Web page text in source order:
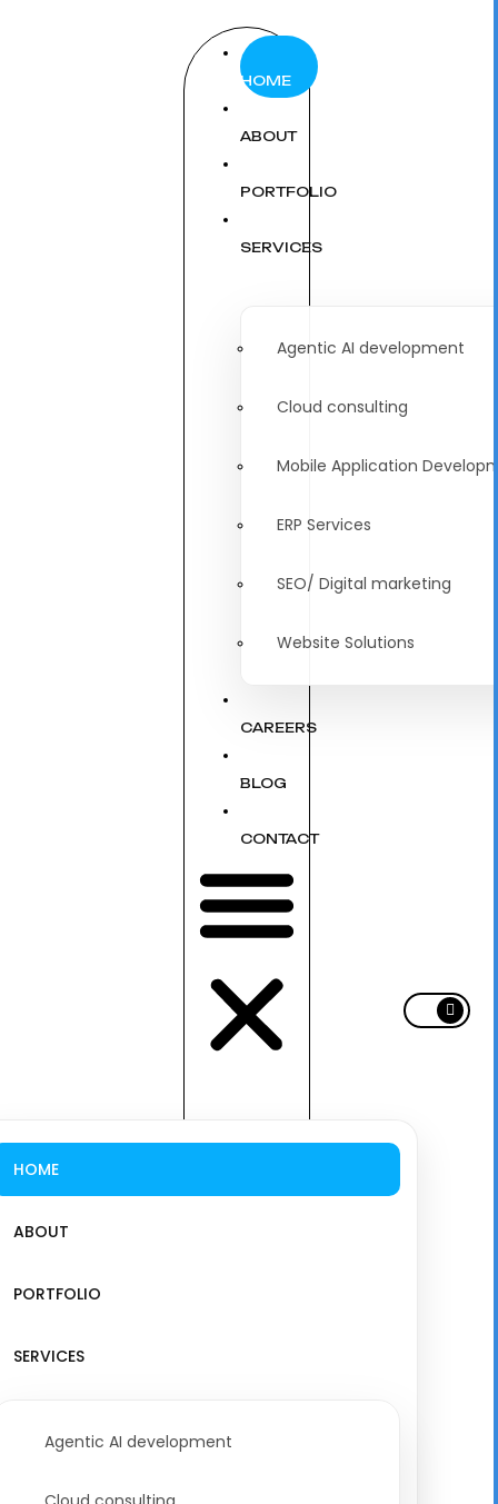
HOME
ABOUT
PORTFOLIO
SERVICES
Agentic AI development
Cloud consulting
Mobile Application
ERP Services
SEO/ Digital marketing
Website Solutions
CAREERS
BLOG
CONTACT
HOME
ABOUT
PORTFOLIO
SERVICES
Agentic AI development